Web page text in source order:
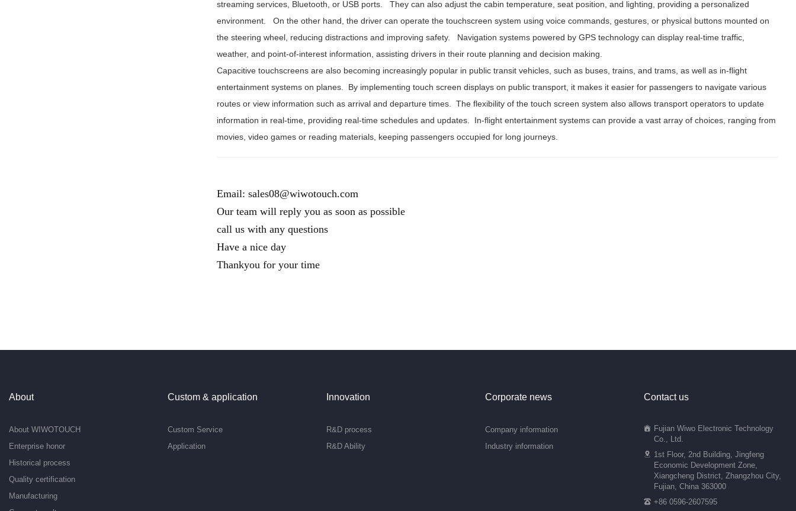
streaming services, Bluetooth, or USB ports. They can also adjust the cabin temperature, seat position, and lighting, providing a personalized
environment. On the other hand, the driver can operate the touchscreen system using voice commands, gestures, or physical buttons mounted on
the steering wheel, reducing distractions and improving safety. Navigation systems powered by GPS technology can display real-time traffic,
weather, and point-of-interest information, assisting drivers in their route planning and decision making.
Capacitive touchscreens are also becoming increasingly popular in public transit vehicles, such as buses, trains, and trams, as well as in-flight
entertainment systems on planes. By implementing touch screen displays on public transport, it makes it easier for passengers to navigate various
routes or view information such as arrival and departure times. The flexibility of the touch screen system also allows transport operators to update
information in real-time, providing real-time schedules and updates. In-flight entertainment systems can provide a vast array of choices, ranging from
movies, video games or reading materials, keeping passengers occupied for long journeys.
Email: sales08@wiwotouch.com
Our team will reply you as soon as possible
call us with any questions
Have a nice day
Thankyou for your time
About
About WIWOTOUCH
Enterprise honor
Historical process
Quality certification
Manufacturing
Custom & application
Custom Service
Application
Innovation
R&D process
R&D Ability
Corporate news
Company information
Industry information
Contact us
Fujian Wiwo Electronic Technology
Co., Ltd.
1st Floor, 2nd Building, Jingfeng
Economic Development Zone,
Xiangcheng District, Zhangzhou City,
Fujian, China 363000
+86 0596-2607595